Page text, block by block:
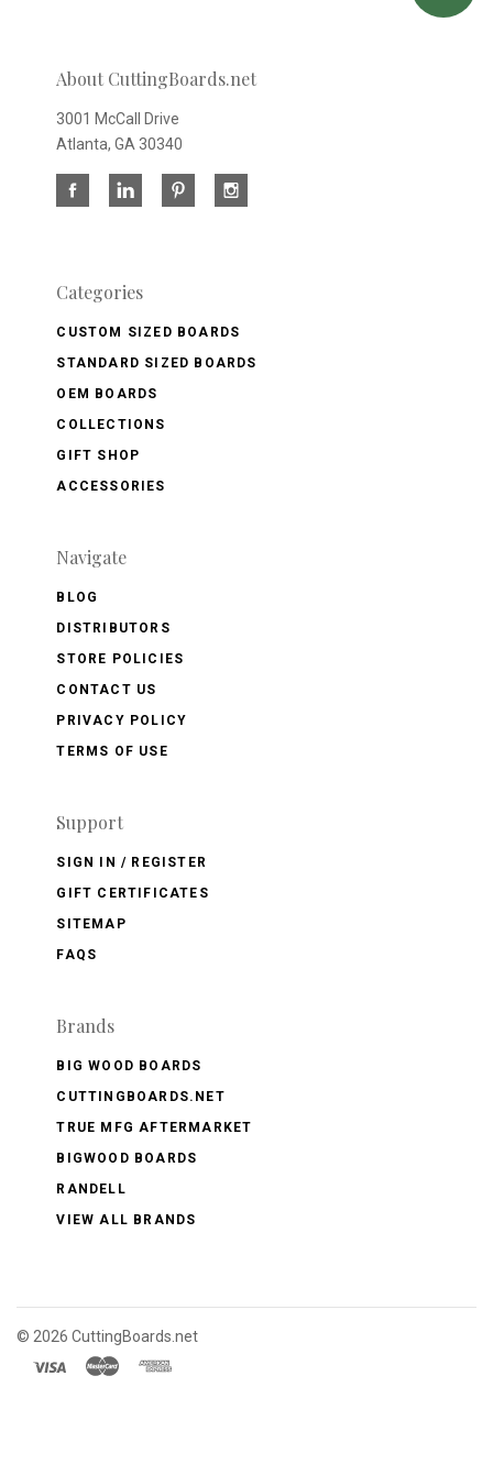
About CuttingBoards.net
3001 McCall Drive
Atlanta, GA 30340
Categories
CUSTOM SIZED BOARDS
STANDARD SIZED BOARDS
OEM BOARDS
COLLECTIONS
GIFT SHOP
ACCESSORIES
Navigate
BLOG
DISTRIBUTORS
STORE POLICIES
CONTACT US
PRIVACY POLICY
TERMS OF USE
Support
SIGN IN / REGISTER
GIFT CERTIFICATES
SITEMAP
FAQS
Brands
BIG WOOD BOARDS
CUTTINGBOARDS.NET
TRUE MFG AFTERMARKET
BIGWOOD BOARDS
RANDELL
VIEW ALL BRANDS
© 2026 CuttingBoards.net